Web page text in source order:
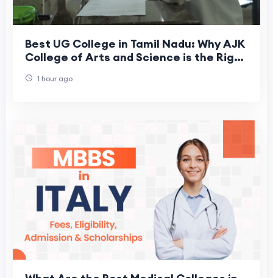
Best UG College in Tamil Nadu: Why AJK
College of Arts and Science is the Right
1 hour ago